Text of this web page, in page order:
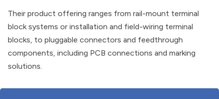
Their product offering ranges from rail-mount terminal
block systems or installation and field-wiring terminal
blocks, to pluggable connectors and feedthrough
components, including PCB connections and marking
solutions.